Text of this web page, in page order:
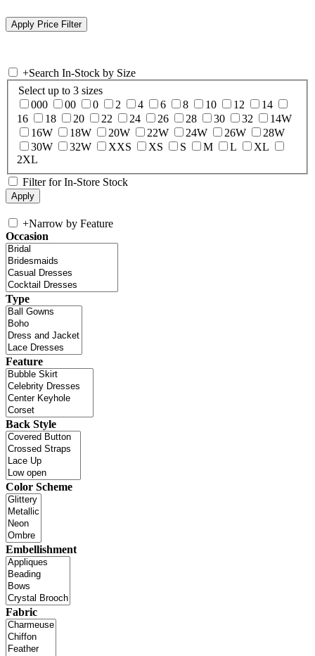
+Search In-Stock by Size
Select up to 3 sizes
000
00 0 2 4 6 8 10 12
14
16
18 20 22 24 26 28 30 32
14W
16W
18W 20W 22W 24W 26W
28W
30W
32W XXS XS S M L
XL
2XL
Filter for In-Store Stock
+Narrow by Feature
Occasion
Type
Feature
Back Style
Color Scheme
Embellishment
Fabric